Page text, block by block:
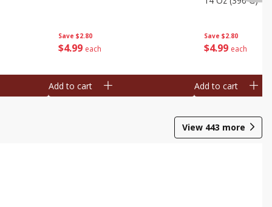
Save $2.80
$4 99 each
Add to cart
Save $2.80
$4 99 each
Add to cart
View 443 more